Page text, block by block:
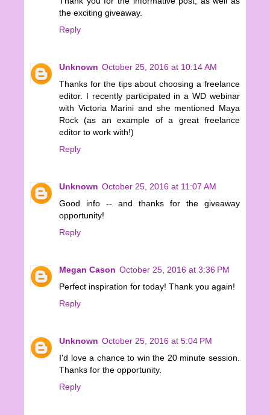
the exciting giveaway.
Reply
Unknown October 25, 2016 at 10:14 AM
Thanks for the tips about choosing a freelance
editor. I recently participated in a WD webinar
with Victoria Marini and she mentioned Maya
Rock (as an example of a great freelance
editor to work with!)
Reply
Unknown October 25, 2016 at 11:07 AM
Good info -- and thanks for the giveaway
opportunity!
Reply
Megan Cason October 25, 2016 at 3:36 PM
Perfect inspiration for today! Thank you again!
Reply
Unknown October 25, 2016 at 5:04 PM
I'd love a chance to win the 20 minute session.
Thanks for the opportunity.
Reply